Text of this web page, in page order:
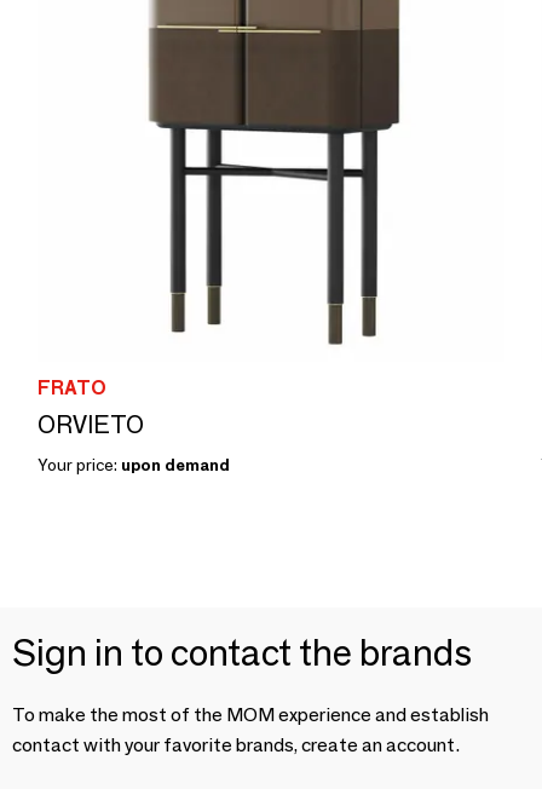
FRATO
ORVIETO
Your price: upon demand
Sign in to contact the brands
To make the most of the MOM experience and establish
contact with your favorite brands, create an account.